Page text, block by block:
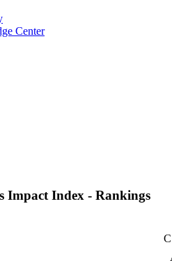
Center
Impact Index - Rankings